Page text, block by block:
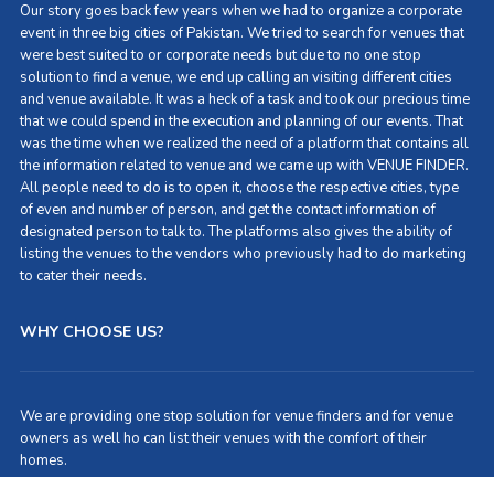
Our story goes back few years when we had to organize a corporate
event in three big cities of Pakistan. We tried to search for venues that
were best suited to or corporate needs but due to no one stop
solution to find a venue, we end up calling an visiting different cities
and venue available. It was a heck of a task and took our precious time
that we could spend in the execution and planning of our events. That
was the time when we realized the need of a platform that contains all
the information related to venue and we came up with VENUE FINDER.
All people need to do is to open it, choose the respective cities, type
of even and number of person, and get the contact information of
designated person to talk to. The platforms also gives the ability of
listing the venues to the vendors who previously had to do marketing
to cater their needs.
WHY CHOOSE US?
We are providing one stop solution for venue finders and for venue
owners as well ho can list their venues with the comfort of their
homes.